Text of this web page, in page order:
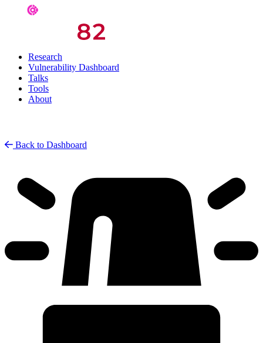
Research
Vulnerability Dashboard
Talks
Tools
About
Back to Dashboard